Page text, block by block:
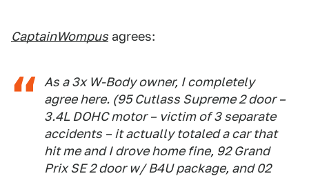
CaptainWompus agrees:
As a 3x W-Body owner, I completely
agree here. (95 Cutlass Supreme 2 door –
3.4L DOHC motor – victim of 3 separate
accidents – it actually totaled a car that
hit me and I drove home fine, 92 Grand
Prix SE 2 door w/ B4U package, and 02